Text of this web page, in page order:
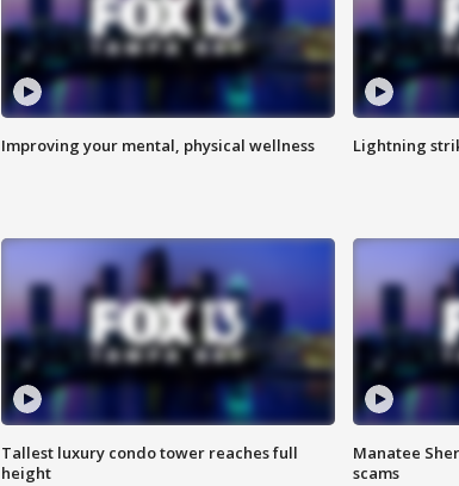
Improving your mental, physical wellness Lightning
Tallest luxury condo tower reaches full
height
Manatee
scams